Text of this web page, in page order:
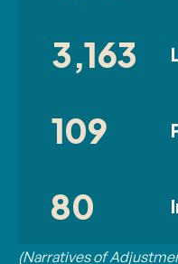
3,163
109
80
(Narratives of